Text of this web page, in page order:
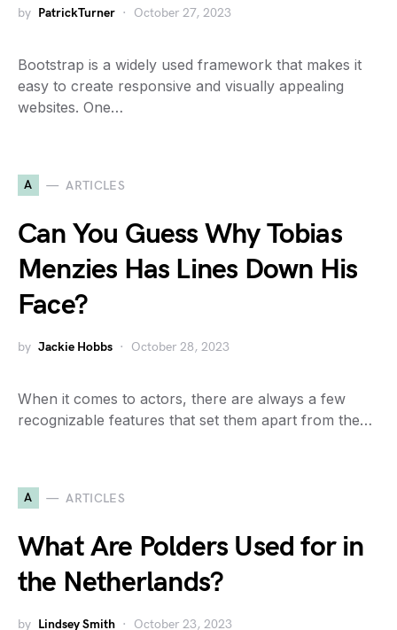
by PatrickTurner October 27, 2023
Bootstrap is a widely used framework that makes it
easy to create responsive and visually appealing
websites. One…
A ARTICLES
Can You Guess Why Tobias
Menzies Has Lines Down His
Face?
by Jackie Hobbs October 28, 2023
When it comes to actors, there are always a few
recognizable features that set them apart from the…
A ARTICLES
What Are Polders Used for in
the Netherlands?
by Lindsey Smith October 23, 2023